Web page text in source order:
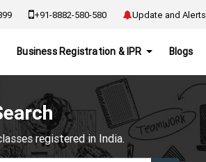
+91-8882-580-580 Update and Alerts
Business Registration & IPR Blogs
registered in India.